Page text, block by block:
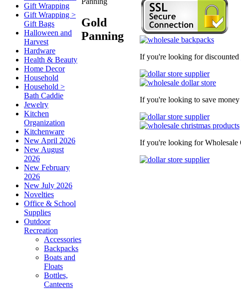
Gift Wrapping
Gift Wrapping >
Gift Bags
Halloween and
Harvest
Hardware
Health & Beauty
Home Decor
Household
Household >
Bath Caddie
Jewelry
Kitchen
Organization
Kitchenware
New April 2026
New August
2026
New February
2026
New July 2026
Novelties
Office & School
Supplies
Outdoor
Recreation
Accessories
Backpacks
Boats and
Floats
Bottles,
Canteens
Gold
Panning
If you're looking for discounted
If you're looking to save
If you're looking for Wholesale